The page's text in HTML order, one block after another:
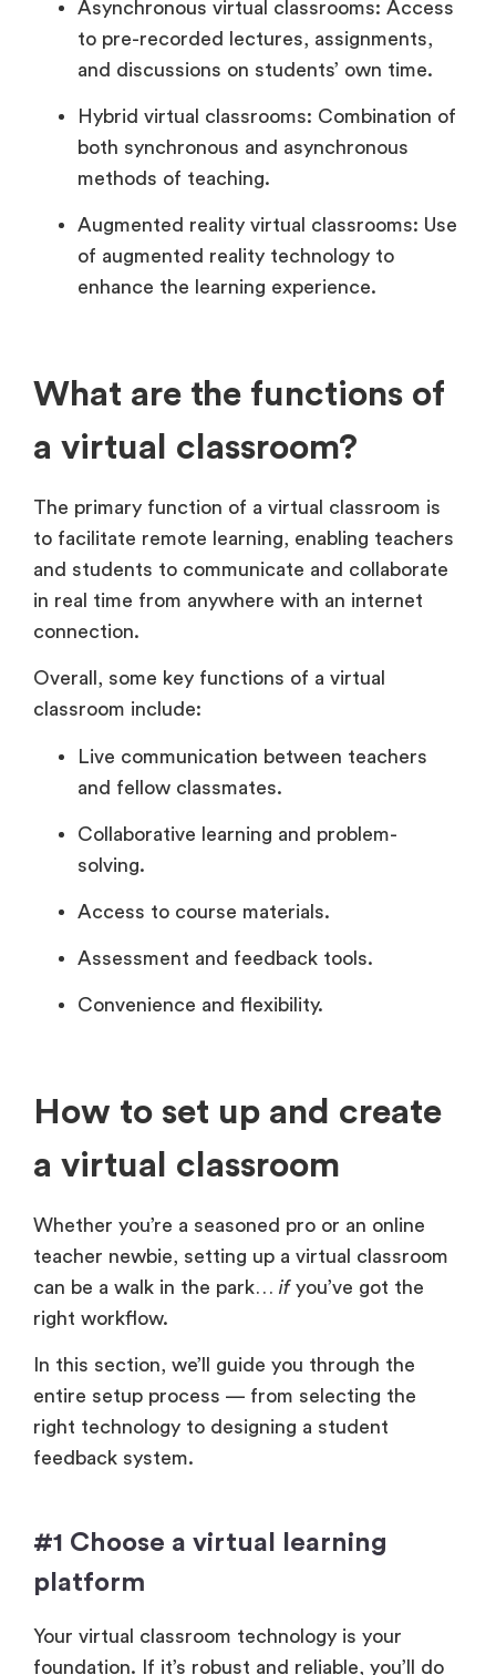
Asynchronous virtual classrooms: Access
to pre-recorded lectures, assignments,
and discussions on students’ own time.
Hybrid virtual classrooms: Combination of
both synchronous and asynchronous
methods of teaching.
Augmented reality virtual classrooms: Use
of augmented reality technology to
enhance the learning experience.
What are the functions of
a virtual classroom?
The primary function of a virtual classroom is
to facilitate remote learning, enabling teachers
and students to communicate and collaborate
in real time from anywhere with an internet
connection.
Overall, some key functions of a virtual
classroom include:
Live communication between teachers
and fellow classmates.
Collaborative learning and problem-
solving.
Access to course materials.
Assessment and feedback tools.
Convenience and flexibility.
How to set up and create
a virtual classroom
Whether you’re a seasoned pro or an online
teacher newbie, setting up a virtual classroom
can be a walk in the park… ifyou’ve got the
right workflow.
In this section, we’ll guide you through the
entire setup process — from selecting the
right technology to designing a student
feedback system.
#1 Choose a virtual learning
platform
Your virtual classroom technology is your
foundation. If it’s robust and reliable, you’ll do